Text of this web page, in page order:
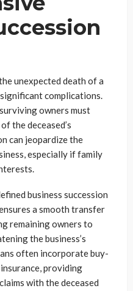
unexpected death of a
complications.
owners must
the deceased’s
can jeopardize the
especially if family
business succession
a smooth transfer
remaining owners to
the business’s
often incorporate buy-
providing
with the deceased